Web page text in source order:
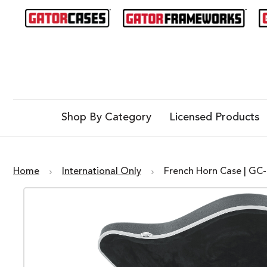
Shop By Category Licensed Products
Home International Only French Horn Case |